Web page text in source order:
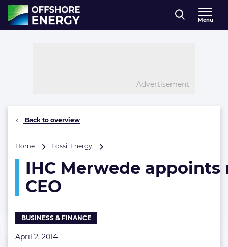
Direct naar inhoud
, go to home
Menu
Advertisement
Back to overview
Home Fossil Energy
appoints
new
IHC Merwede appoints
CEO
BUSINESS & FINANCE
April 2, 2014